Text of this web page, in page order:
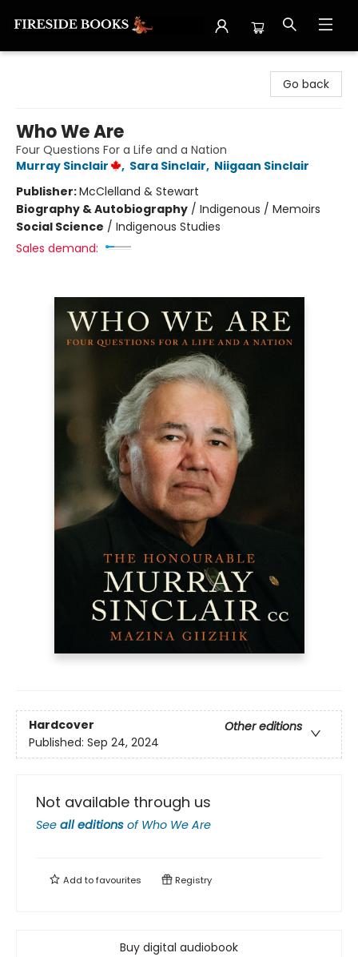
Go back
Who We Are
Four Questions For a Life and a Nation
Murray Sinclair
, Sara Sinclair, Niigaan Sinclair
Publisher:McClelland & Stewart
Biography & Autobiography / Indigenous / Memoirs
Social Science / Indigenous Studies
Sales demand:
Hardcover
Other editions
Published: Sep 24, 2024
Not available through us
See all editions of Who We Are
Add tofavourites Registry
Buy digital audiobook